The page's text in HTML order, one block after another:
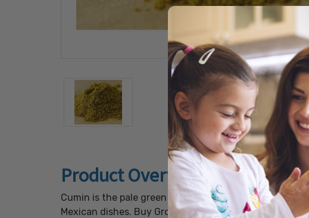
Product Overview
Cumin is the pale green seed of a small herb in the
Mexican dishes. Buy Ground Cumin in 20lb BULK bags